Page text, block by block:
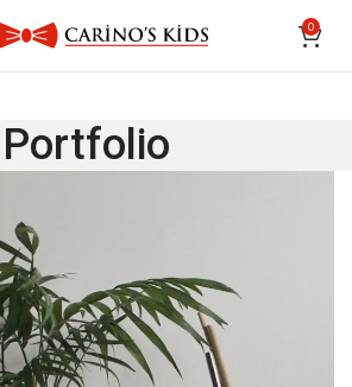
0
Portfolio